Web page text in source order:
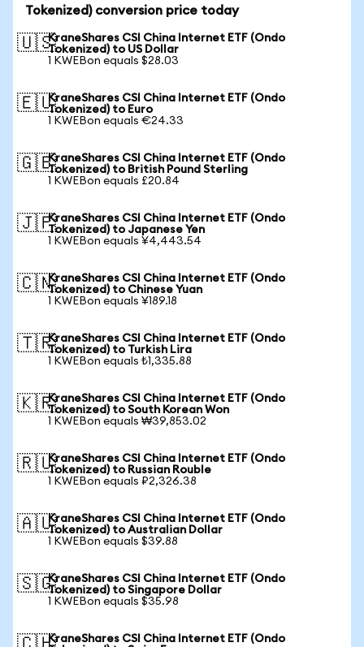
Tokenized) conversion price today
🇺🇸KraneShares CSI China Internet ETF (Ondo
Tokenized) to US Dollar
1 KWEBon equals $28.03
🇪🇺KraneShares CSI China Internet ETF (Ondo
Tokenized) to Euro
1 KWEBon equals €24.33
🇬🇧KraneShares CSI China Internet ETF (Ondo
Tokenized) to British Pound Sterling
1 KWEBon equals £20.84
🇯🇵KraneShares CSI China Internet ETF (Ondo
Tokenized) to Japanese Yen
1 KWEBon equals ¥4,443.54
🇨🇳KraneShares CSI China Internet ETF (Ondo
Tokenized) to Chinese Yuan
1 KWEBon equals ¥189.18
🇹🇷KraneShares CSI China Internet ETF (Ondo
Tokenized) to Turkish Lira
1 KWEBon equals ₺1,335.88
🇰🇷KraneShares CSI China Internet ETF (Ondo
Tokenized) to South Korean Won
1 KWEBon equals ₩39,853.02
🇷🇺KraneShares CSI China Internet ETF (Ondo
Tokenized) to Russian Rouble
1 KWEBon equals ₽2,326.38
🇦🇺KraneShares CSI China Internet ETF (Ondo
Tokenized) to Australian Dollar
1 KWEBon equals $39.88
🇸🇬KraneShares CSI China Internet ETF (Ondo
Tokenized) to Singapore Dollar
1 KWEBon equals $35.98
KraneShares CSI China Internet ETF (Ondo